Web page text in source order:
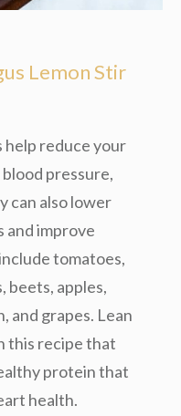
Lemon Stir
help reduce your
pressure,
can also lower
and improve
tomatoes,
beets, apples,
and grapes. Lean
this recipe that
protein that
health.